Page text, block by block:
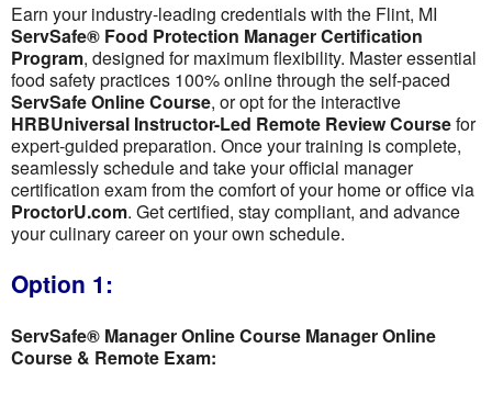
Earn your industry-leading credentials with the Flint, MI
ServSafe® Food Protection Manager Certification
Program, designed for maximum flexibility. Master essential
food safety practices 100% online through the self-paced
ServSafe Online Course, or opt for the interactive
HRBUniversal Instructor-Led Remote Review Coursefor
expert-guided preparation. Once your training is complete,
seamlessly schedule and take your official manager
certification exam from the comfort of your home or office via
ProctorU.com. Get certified, stay compliant, and advance
your culinary career on your own schedule.
Option 1:
ServSafe® Manager Online Course Manager Online
Course & Remote Exam: